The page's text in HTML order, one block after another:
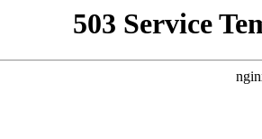
503 Service